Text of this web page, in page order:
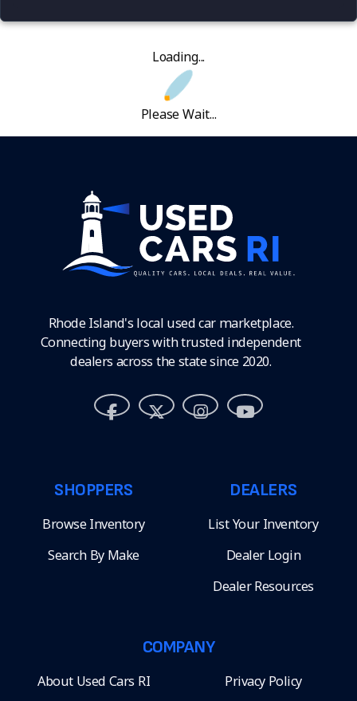
Loading...
Please Wait...
Rhode Island's local used car marketplace.
Connecting buyers with trusted independent
dealers across the state since 2020.
SHOPPERS
Browse Inventory
Search By Make
DEALERS
List Your Inventory
Dealer Login
Dealer Resources
COMPANY
About Used Cars RI Privacy Policy